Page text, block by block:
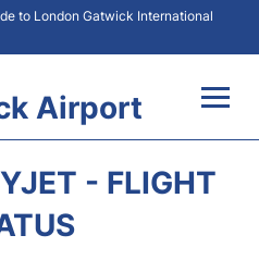
to London Gatwick International
Airport
- FLIGHT